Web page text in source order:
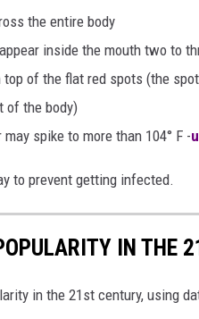
the entire body
inside the mouth two to
of the flat red spots (the
of the body)
spike to more than 104° F -
to prevent getting infected.
IN THE
in the 21st century, using